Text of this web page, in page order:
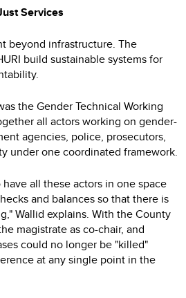
Services
beyond infrastructure. The
build sustainable systems for
the Gender Technical Working
all actors working on gender-
agencies, police, prosecutors,
under one coordinated framework.
all these actors in one space
and balances so that there is
Wallid explains. With the County
magistrate as co-chair, and
could no longer be "killed"
at any single point in the